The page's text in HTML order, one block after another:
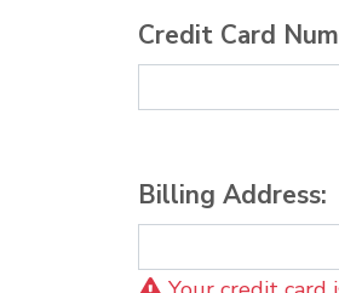
Credit Card
Billing Address: